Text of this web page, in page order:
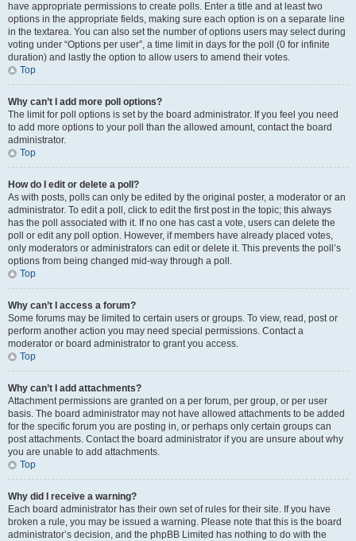
have appropriate permissions to create polls. Enter a title and at least two
options in the appropriate fields, making sure each option is on a separate line
in the textarea. You can also set the number of options users may select during
voting under “Options per user”, a time limit in days for the poll (0 for infinite
duration) and lastly the option to allow users to amend their votes.
Top
Why can’t I add more poll options?
The limit for poll options is set by the board administrator. If you feel you need
to add more options to your poll than the allowed amount, contact the board
administrator.
Top
How do I edit or delete a poll?
As with posts, polls can only be edited by the original poster, a moderator or an
administrator. To edit a poll, click to edit the first post in the topic; this always
has the poll associated with it. If no one has cast a vote, users can delete the
poll or edit any poll option. However, if members have already placed votes,
only moderators or administrators can edit or delete it. This prevents the poll’s
options from being changed mid-way through a poll.
Top
Why can’t I access a forum?
Some forums may be limited to certain users or groups. To view, read, post or
perform another action you may need special permissions. Contact a
moderator or board administrator to grant you access.
Top
Why can’t I add attachments?
Attachment permissions are granted on a per forum, per group, or per user
basis. The board administrator may not have allowed attachments to be added
for the specific forum you are posting in, or perhaps only certain groups can
post attachments. Contact the board administrator if you are unsure about why
you are unable to add attachments.
Top
Why did I receive a warning?
Each board administrator has their own set of rules for their site. If you have
broken a rule, you may be issued a warning. Please note that this is the board
administrator’s decision, and the phpBB Limited has nothing to do with the